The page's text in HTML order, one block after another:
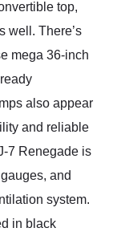
top,
well. There’s
mega 36-inch
also appear
and reliable
7 Renegade is
and
system.
in black